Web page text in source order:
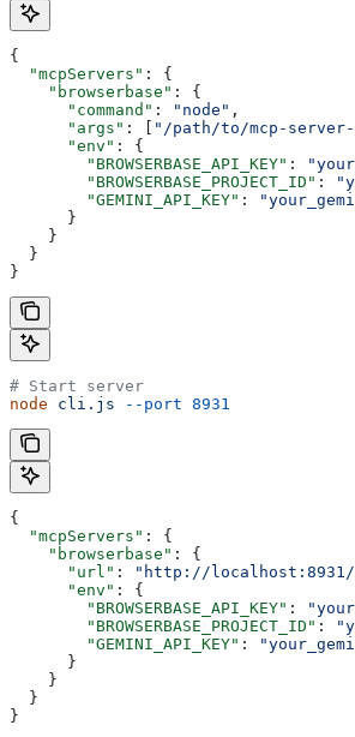
{
  "mcpServers"
: {
    "browserbase"
: {
      "command"
: "node" ,
      "args"
: [
"/path/to/mcp-
      "env"
: {
        "BROWSERBASE_API_KEY"
:
        "BROWSERBASE_PROJECT_ID"
:
        "GEMINI_API_KEY"
:
      }
    }
  }
}
# Start server
node cli.js --port 8931
{
  "mcpServers"
: {
    "browserbase"
: {
      "url"
: "http://localhost:8931/
      "env"
: {
        "BROWSERBASE_API_KEY"
:
        "BROWSERBASE_PROJECT_ID"
:
        "GEMINI_API_KEY"
:
      }
    }
  }
}